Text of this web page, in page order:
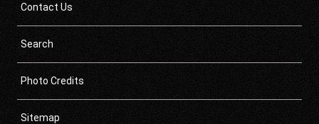
Contact Us
Search
Photo Credits
Sitemap